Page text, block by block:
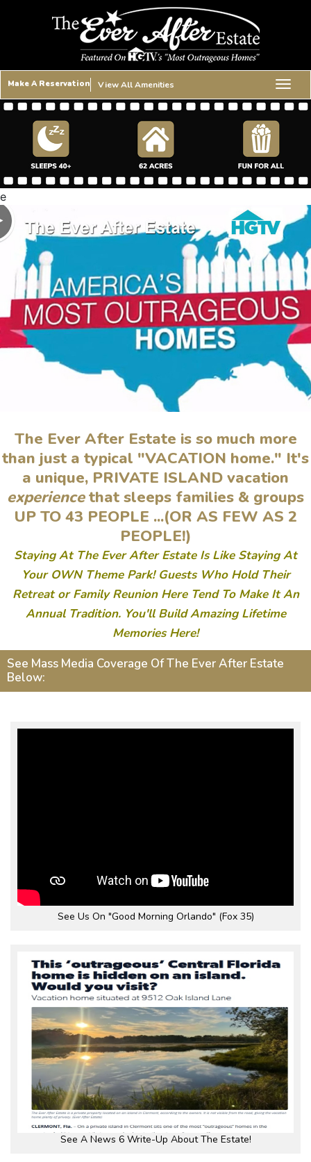
Make A Reservation View All Amenities
e
The Ever After Estate is so much more
than just a typical "VACATION home." It's
a unique, PRIVATE ISLAND vacation
experiencethat sleeps families & groups
UP TO 43 PEOPLE ...(OR AS FEW AS 2
PEOPLE!)
Staying At The Ever After Estate Is Like Staying At
Your OWN Theme Park! Guests Who Hold Their
Retreat or Family Reunion Here Tend To Make It An
Annual Tradition. You'll Build Amazing Lifetime
Memories Here!
See Mass Media Coverage Of The Ever After Estate
Below:
See Us On "Good Morning Orlando" (Fox 35)
See A News 6 Write-Up About The Estate!